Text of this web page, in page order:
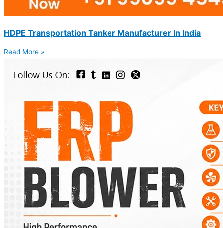
HDPE Transportation Tanker Manufacturer In India
Read More »